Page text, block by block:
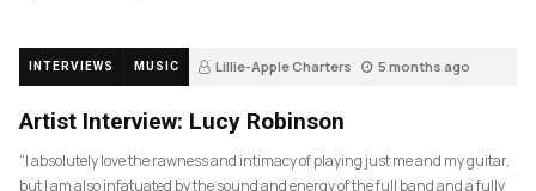
INTERVIEWS MUSIC Lillie-Apple Charters 5 months ago
Artist Interview: Lucy Robinson
“I absolutely love the rawness and intimacy of playing just me and my guitar,
but I am also infatuated by the sound and energy of the full band and a fully